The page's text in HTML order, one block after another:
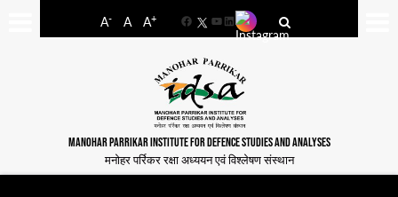
A- A A+
FacebookYouTube
LinkedIn
MANOHAR PARRIKAR INSTITUTE FOR DEFENCE STUDIES AND ANALYSES
मनोहर पर्रिकर रक्षा अध्ययन एवं विश्लेषण संस्थान